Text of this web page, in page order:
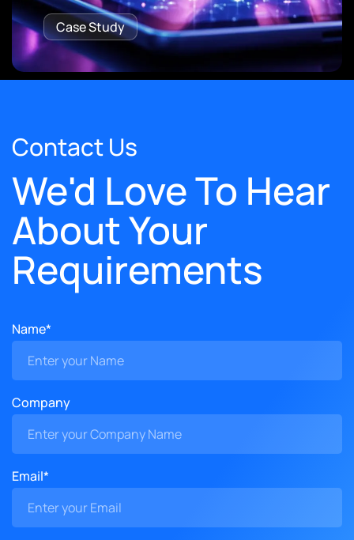
Case Study
Contact Us
We'd Love To Hear
About Your
Requirements
Name*
Company
Email*